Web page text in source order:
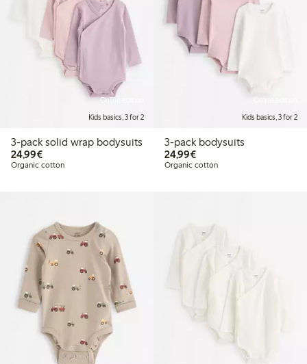
Online edition
Kids basics, 3 for 2
3-pack solid wrap bodysuits
24,99€€24.99
Organic cotton
Kids basics, 3 for 2
3-pack bodysuits
24,99€€24.99
Organic cotton